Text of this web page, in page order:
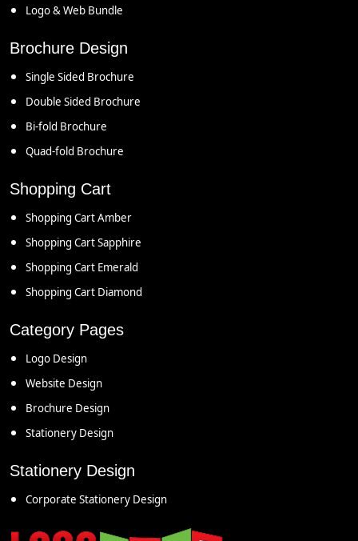
Logo & Web Bundle
Brochure Design
Single Sided Brochure
Double Sided Brochure
Bi-fold Brochure
Quad-fold Brochure
Shopping Cart
Shopping Cart Amber
Shopping Cart Sapphire
Shopping Cart Emerald
Shopping Cart Diamond
Category Pages
Logo Design
Website Design
Brochure Design
Stationery Design
Stationery Design
Corporate Stationery Design